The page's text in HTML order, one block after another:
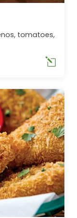
tomatoes,